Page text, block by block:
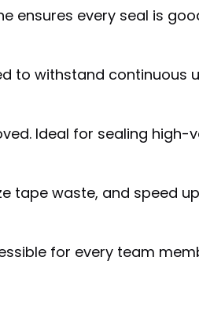
ensures every seal is
to withstand continuous
Ideal for sealing high-
tape waste, and speed
for every team